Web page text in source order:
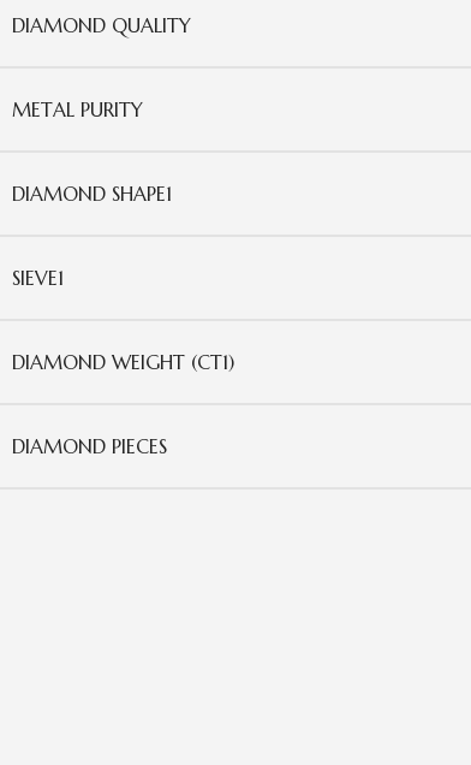
DIAMOND QUALITY
METAL PURITY
DIAMOND SHAPE1
SIEVE1
DIAMOND WEIGHT (CT1)
DIAMOND PIECES